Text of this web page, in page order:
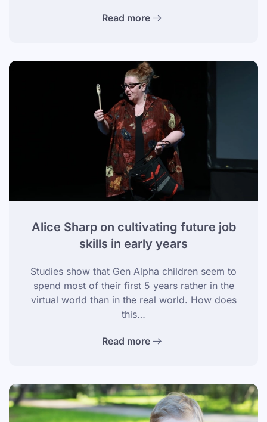
Read more
Alice Sharp on cultivating future job
skills in early years
Studies show that Gen Alpha children seem to
spend most of their first 5 years rather in the
virtual world than in the real world. How does
this…
Read more